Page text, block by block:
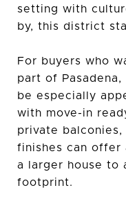
setting with
by, this district
For buyers who
part of
be especially
with move-in
private
finishes can offer
a larger house to
footprint.